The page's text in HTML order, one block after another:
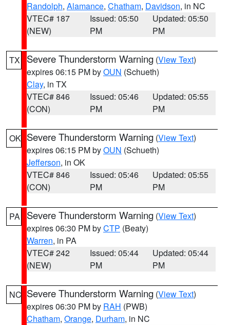
Randolph, Alamance, Chatham, Davidson, in NC
VTEC# 187
(NEW)
Issued: 05:50
PM
Updated: 05:50
PM
TX Severe Thunderstorm Warning (View Text)
expires 06:15 PM byOUN (Schueth)
Clay, in TX
VTEC# 846
(CON)
Issued: 05:46
PM
Updated: 05:55
PM
OK Severe Thunderstorm Warning (View Text)
expires 06:15 PM byOUN (Schueth)
Jefferson, in OK
VTEC# 846
(CON)
Issued: 05:46
PM
Updated: 05:55
PM
PA Severe Thunderstorm Warning (View Text)
expires 06:30 PM byCTP (Beaty)
Warren, in PA
VTEC# 242
(NEW)
Issued: 05:44
PM
Updated: 05:44
PM
NC Severe Thunderstorm Warning (View Text)
expires 06:30 PM by RAH (PWB)
Chatham, Orange, Durham, in NC